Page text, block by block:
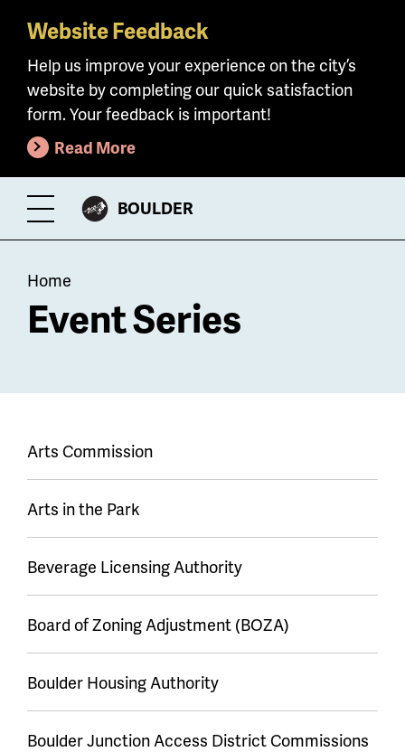
Skip
main
content
Website Feedback
Help us improve your experience on the city’s
website by completing our quick satisfaction
form. Your feedback is important!
Read More
Toggle
Menu
CITY
BOULDER
Breadcrumb
Home
Event Series
Event
series
Arts Commission
Arts in the Park
Beverage Licensing Authority
Board of Zoning Adjustment (BOZA)
Boulder Housing Authority
Boulder Junction Access District Commissions